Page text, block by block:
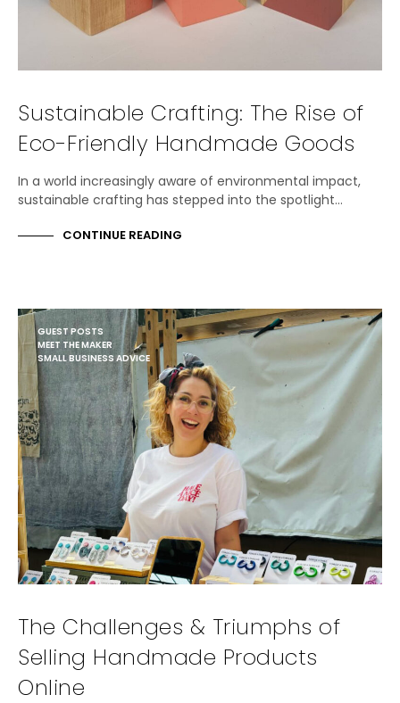
Sustainable Crafting: The Rise of
Eco-Friendly Handmade Goods
In a world increasingly aware of environmental impact,
sustainable crafting has stepped into the spotlight…
CONTINUE READING
GUEST POSTS
MEET THE MAKER
SMALL BUSINESS ADVICE
The Challenges & Triumphs of
Selling Handmade Products
Online